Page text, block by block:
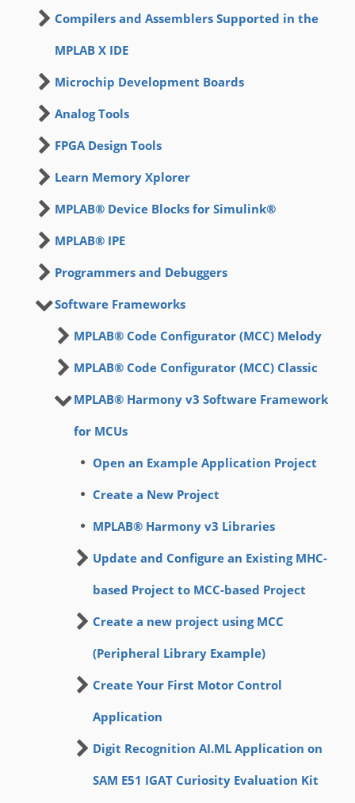
Compilers and Assemblers Supported in the
MPLAB X IDE
Microchip Development Boards
Analog Tools
FPGA Design Tools
Learn Memory Xplorer
MPLAB® Device Blocks for Simulink®
MPLAB® IPE
Programmers and Debuggers
Software Frameworks
MPLAB® Code Configurator (MCC) Melody
MPLAB® Code Configurator (MCC) Classic
MPLAB® Harmony v3 Software Framework
for MCUs
Open an Example Application Project
Create a New Project
MPLAB® Harmony v3 Libraries
Update and Configure an Existing MHC-
based Project to MCC-based Project
Create a new project using MCC
(Peripheral Library Example)
Create Your First Motor Control
Application
Digit Recognition AI.ML Application on
SAM E51 IGAT Curiosity Evaluation Kit